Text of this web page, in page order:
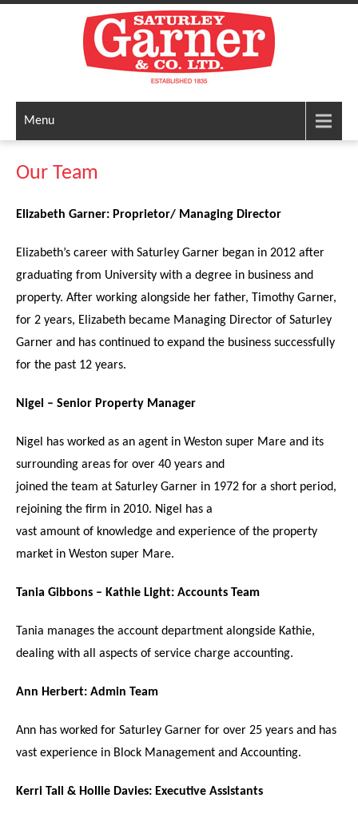
Menu
Our Team
Elizabeth Garner: Proprietor/ Managing Director
Elizabeth’s career with Saturley Garner began in 2012 after
graduating from University with a degree in business and
property. After working alongside her father, Timothy Garner,
for 2 years, Elizabeth became Managing Director of Saturley
Garner and has continued to expand the business successfully
for the past 12 years.
Nigel – Senior Property Manager
Nigel has worked as an agent in Weston super Mare and its
surrounding areas for over 40 years and
joined the team at Saturley Garner in 1972 for a short period,
rejoining the firm in 2010. Nigel has a
vast amount of knowledge and experience of the property
market in Weston super Mare.
Tania Gibbons – Kathie Light: Accounts Team
Tania manages the account department alongside Kathie,
dealing with all aspects of service charge accounting.
Ann Herbert: Admin Team
Ann has worked for Saturley Garner for over 25 years and has
vast experience in Block Management and Accounting.
Kerri Tall & Hollie Davies: Executive Assistants